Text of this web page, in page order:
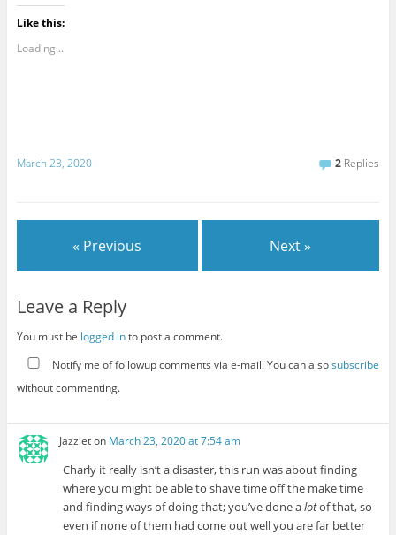
Like this:
Loading...
March 23, 2020 2 Replies
« Previous Next »
Leave a Reply
You must be logged into post a comment.
Notify me of followup comments via e-mail. You can alsosubscribe
without commenting.
Jazzleton March 23, 2020 at 7:54 am
Charly it really isn’t a disaster, this run was about finding
where you might be able to shave time off the make time
and finding ways of doing that; you’ve done alotof that, so
even if none of them had come out well you are far better